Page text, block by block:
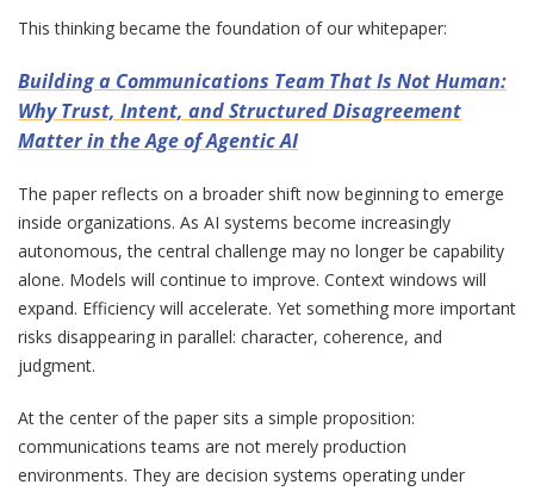
This thinking became the foundation of our whitepaper:
Building a Communications Team That Is Not Human:
Why Trust, Intent, and Structured Disagreement
Matter in the Age of Agentic AI
The paper reflects on a broader shift now beginning to emerge
inside organizations. As AI systems become increasingly
autonomous, the central challenge may no longer be capability
alone. Models will continue to improve. Context windows will
expand. Efficiency will accelerate. Yet something more important
risks disappearing in parallel: character, coherence, and
judgment.
At the center of the paper sits a simple proposition:
communications teams are not merely production
environments. They are decision systems operating under